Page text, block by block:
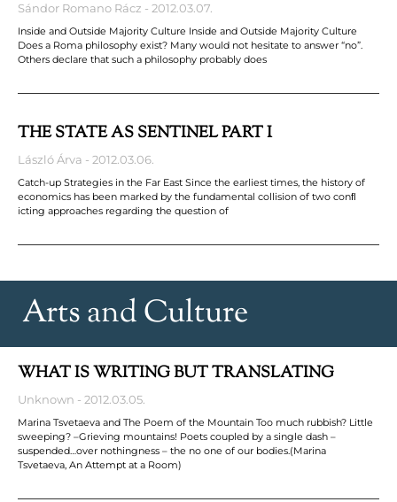
Sándor Romano Rácz 2012.03.07.
Inside and Outside Majority Culture Inside and Outside Majority Culture
Does a Roma philosophy exist? Many would not hesitate to answer “no”.
Others declare that such a philosophy probably does
THE STATE AS SENTINEL PART I
László Árva 2012.03.06.
Catch-up Strategies in the Far East Since the earliest times, the history of
economics has been marked by the fundamental collision of two conﬂ
icting approaches regarding the question of
Arts and Culture
WHAT IS WRITING BUT TRANSLATING
Unknown 2012.03.05.
Marina Tsvetaeva and The Poem of the Mountain Too much rubbish? Little
sweeping? –Grieving mountains! Poets coupled by a single dash –
suspended…over nothingness – the no one of our bodies.(Marina
Tsvetaeva, An Attempt at a Room)